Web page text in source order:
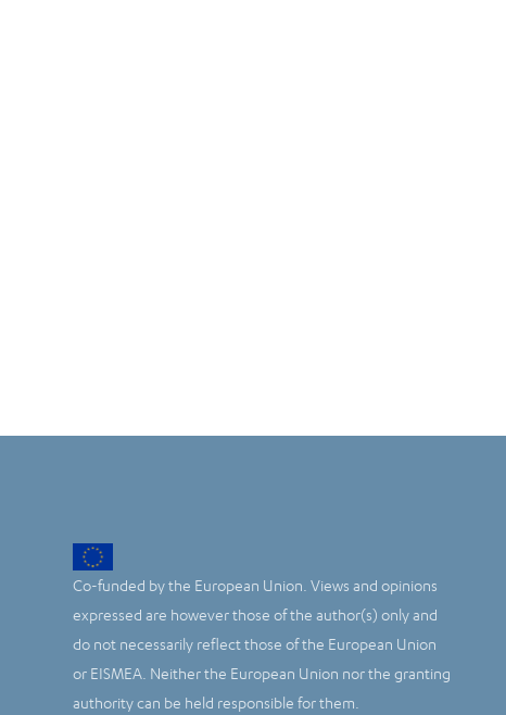
Co-funded by the European Union. Views and opinions
expressed are however those of the author(s) only and
do not necessarily reflect those of the European Union
or EISMEA. Neither the European Union nor the granting
authority can be held responsible for them.